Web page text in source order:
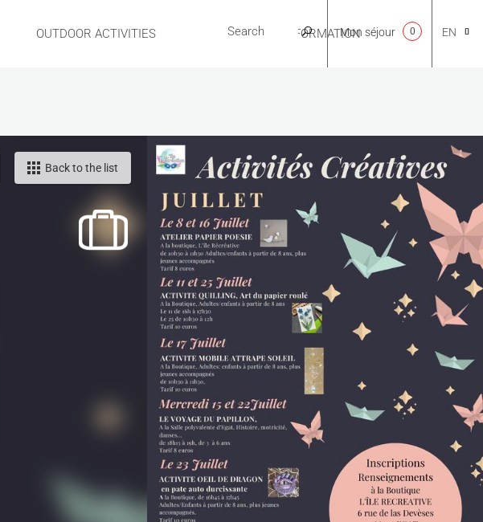
OUTDOOR ACTIVITIES USEFUL INFORMATION
NL
EN
FR
ES
Mon séjour 0
Back to the list